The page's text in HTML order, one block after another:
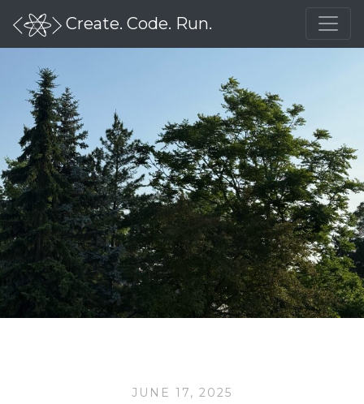
Create. Code. Run.
JUNE 17, 2025